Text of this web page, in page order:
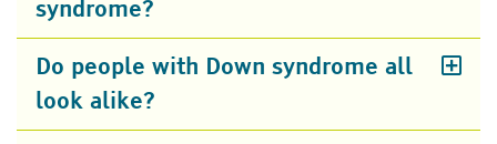
syndrome?
Do people with Down syndrome all
look alike?